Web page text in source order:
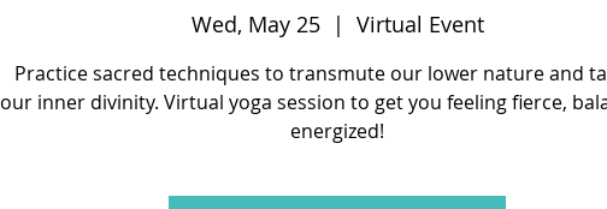
Wed, May 25
  |
Virtual Event
Practice sacred techniques to transmute our lower nature and
our inner divinity. Virtual yoga session to get you feeling fierce,
energized!